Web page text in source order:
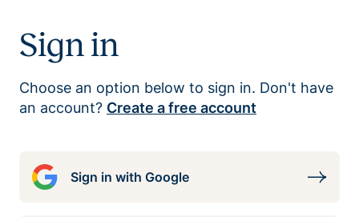
Sign in
Choose an option below to sign in. Don't have
an account? Create a free account
Sign in with Google